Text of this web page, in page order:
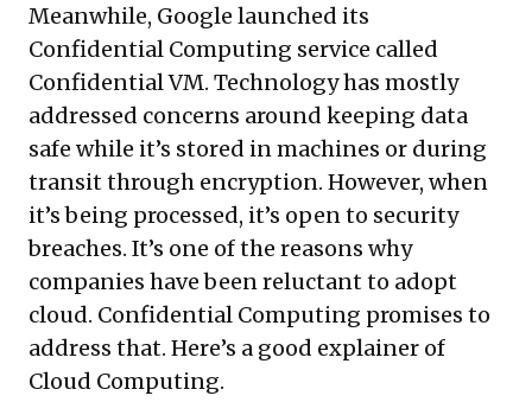
Meanwhile, Google launched its
Confidential Computing service called
Confidential VM. Technology has mostly
addressed concerns around keeping data
safe while it’s stored in machines or during
transit through encryption. However, when
it’s being processed, it’s open to security
breaches. It’s one of the reasons why
companies have been reluctant to adopt
cloud. Confidential Computing promises to
address that. Here’s a good explainer of
Cloud Computing.